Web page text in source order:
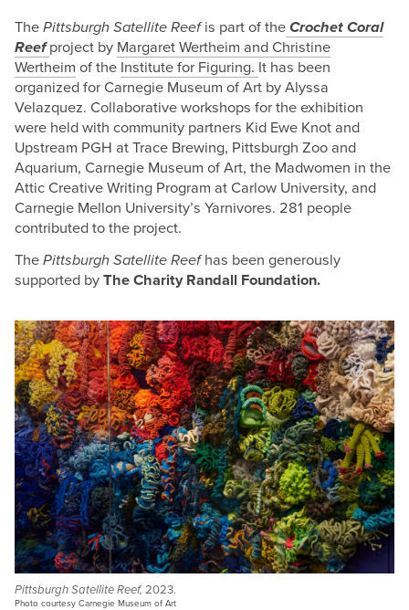
ThePittsburgh Satellite Reefis part of the Crochet Coral
Reef project by Margaret Wertheim and Christine
Wertheim of the Institute for Figuring. It has been
organized for Carnegie Museum of Art by Alyssa
Velazquez. Collaborative workshops for the exhibition
were held with community partners Kid Ewe Knot and
Upstream PGH at Trace Brewing, Pittsburgh Zoo and
Aquarium, Carnegie Museum of Art, the Madwomen in the
Attic Creative Writing Program at Carlow University, and
Carnegie Mellon University’s Yarnivores. 281 people
contributed to the project.
The Pittsburgh Satellite Reefhas been generously
supported byThe Charity Randall Foundation.
Pittsburgh Satellite Reef, 2023.
Photo courtesy Carnegie Museum of Art